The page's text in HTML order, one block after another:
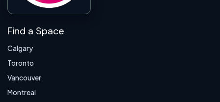
Find a Space
Calgary
Toronto
Vancouver
Montreal